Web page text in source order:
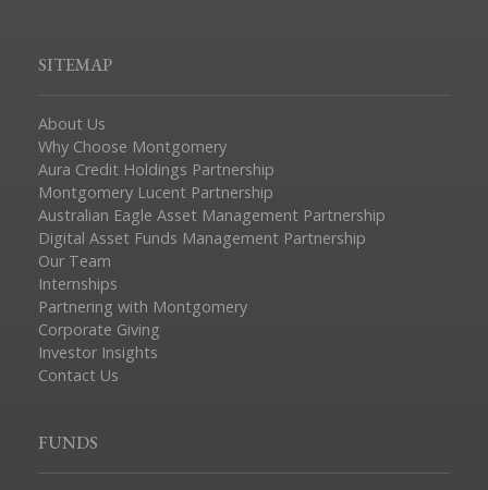
SITEMAP
About Us
Why Choose Montgomery
Aura Credit Holdings Partnership
Montgomery Lucent Partnership
Australian Eagle Asset Management Partnership
Digital Asset Funds Management Partnership
Our Team
Internships
Partnering with Montgomery
Corporate Giving
Investor Insights
Contact Us
FUNDS